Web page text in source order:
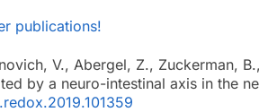
publications!
V., Abergel, Z., Zuckerman,
by a neuro-intestinal axis in the